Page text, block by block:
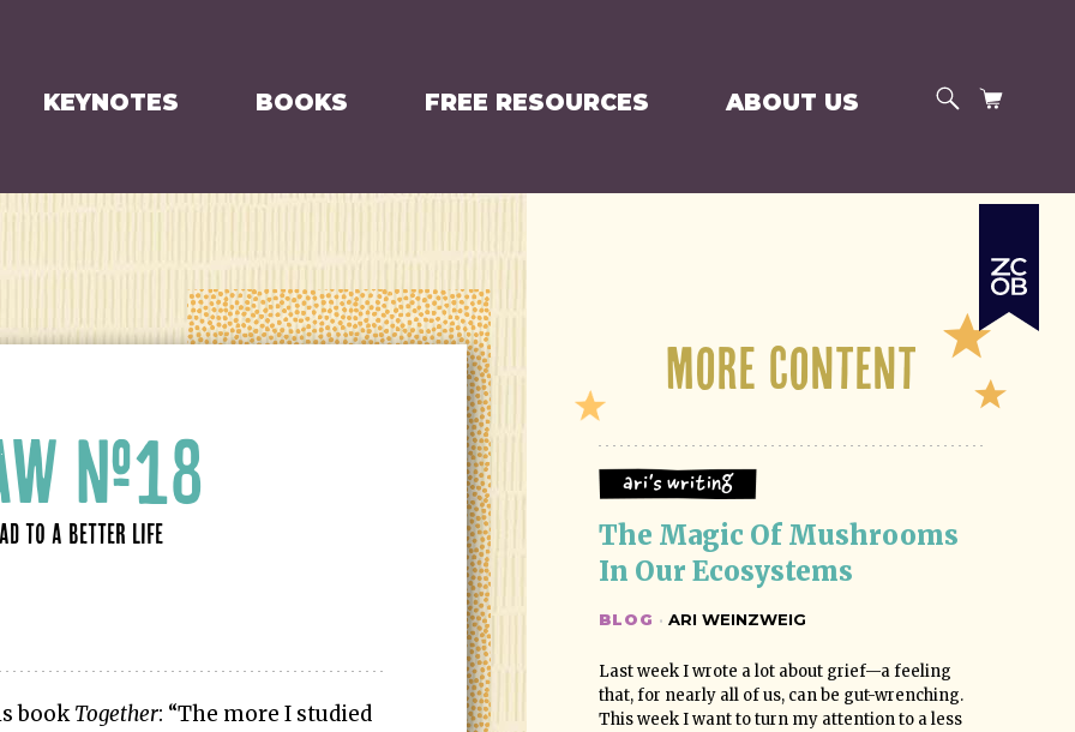
KEYNOTES BOOKS FREE RESOURCES ABOUT US SEARCH
CART
#18
TO A BETTER LIFE
bookTogether: “The more I studied
More Content
Ari's Writing
The Magic Of Mushrooms
In Our Ecosystems
BLOG · ARI WEINZWEIG
Last week I wrote a lot about grief—a feeling
that, for nearly all of us, can be gut-wrenching.
This week I want to turn my attention to a less